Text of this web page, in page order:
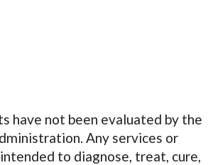
have not been evaluated by the
Any services or
to diagnose, treat, cure,